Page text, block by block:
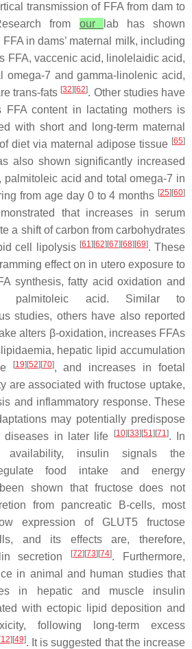
transmission of FFA from dam to
from our
lab has shown
in dams’ maternal milk, including
FFA, vaccenic acid, linolelaidic acid,
omega-7 and gamma-linolenic acid,
trans-fats [32][62]. Other studies have
FFA content in lactating mothers is
with short and long-term maternal
diet via maternal adipose tissue [65]
also shown significantly increased
palmitoleic acid and total omega-7 in
from age day 0 to 4 months [25][60]
that increases in serum
a shift of carbon from carbohydrates
cell lipolysis [61][62][67][68][69]. These
effect on in uteroexposure to
synthesis, fatty acid oxidation and
palmitoleic acid. Similar to
studies, others have also reported
alters β-oxidation, increases FFAs
hepatic lipid accumulation
[19][52][70], and increases in foetal
are associated with fructose uptake,
and inflammatory response. These
may potentially predispose
diseases in later life
[10][33][51][71]. In
insulin signals the
food intake and energy
shown that fructose does not
from pancreatic B-cells, most
expression of GLUT5 fructose
and its effects are, therefore,
secretion
[72][73][74]. Furthermore,
in animal and human studies that
in hepatic and muscle insulin
with ectopic lipid deposition and
following long-term excess
[12][49]. It is suggested that the increase